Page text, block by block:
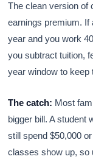
The clean version of
earnings premium. If
year and you work
you subtract tuition,
year window to keep
The catch: Most
bigger bill. A student
still spend $50,000
classes show up, so